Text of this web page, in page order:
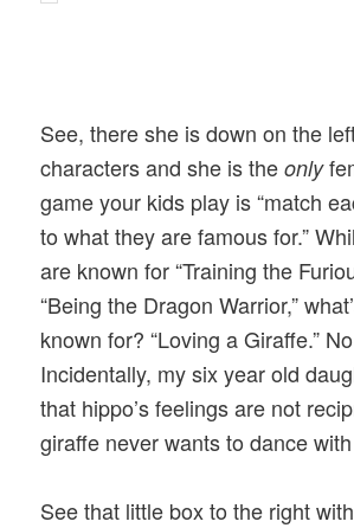
See, there she is down on the
characters and she is theonly
game your kids play is “match
to what they are famous for.”
are known for “Training the
“Being the Dragon Warrior,”
known for? “Loving a Giraffe.”
Incidentally, my six year old
that hippo’s feelings are not
giraffe never wants to dance
See that little box to the right